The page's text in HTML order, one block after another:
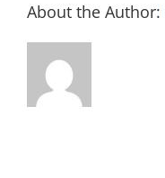
About the Author: